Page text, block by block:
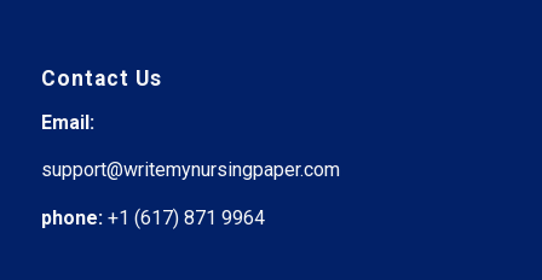
Contact Us
Email:
support@writemynursingpaper.com
phone: +1 (617) 871 9964